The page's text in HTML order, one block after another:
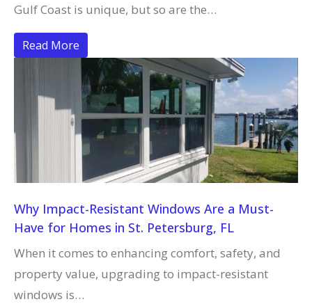
Gulf Coast is unique, but so are the…
Read More
Why Impact-Resistant Windows Are a Must-
Have for Homes in St. Petersburg, FL
When it comes to enhancing comfort, safety, and
property value, upgrading to impact-resistant
windows is…